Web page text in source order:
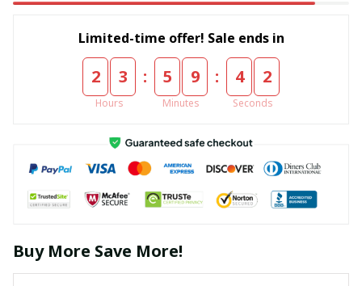
Limited-time offer! Sale ends in
2 3
Hours
: 5 9
Minutes
: 4 2
Seconds
Buy More Save More!